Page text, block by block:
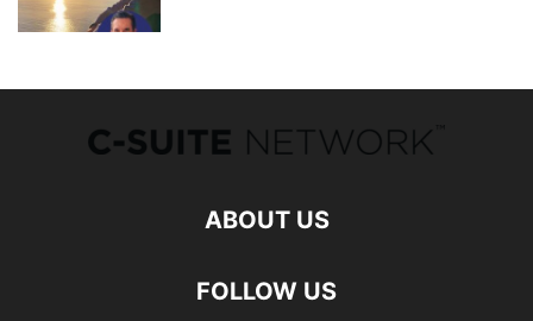
ABOUT US
FOLLOW US